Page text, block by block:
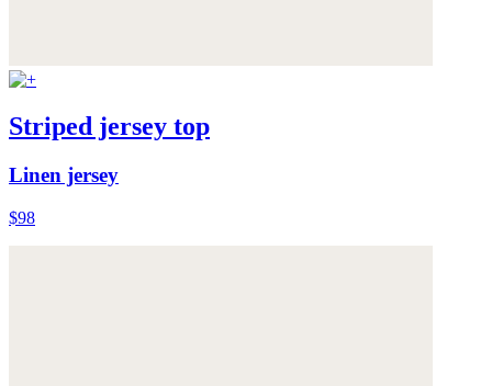
Striped jersey top
Linen jersey
$98